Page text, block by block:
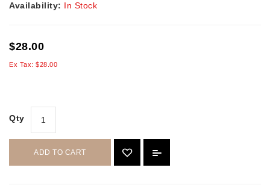
Availability: In Stock
$28.00
Ex Tax: $28.00
Qty
ADD TO CART